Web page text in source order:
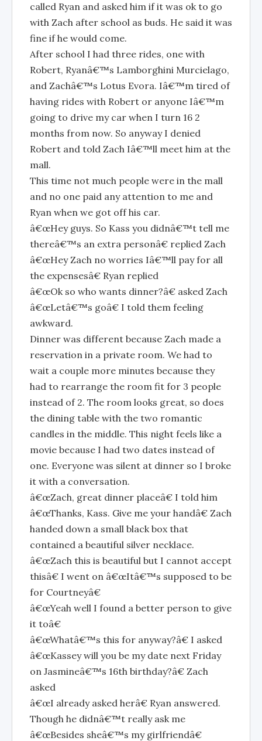
called Ryan and asked him if it was ok to go
with Zach after school as buds. He said it was
fine if he would come.
After school I had three rides, one with
Robert, Ryanâ€™s Lamborghini Murcielago,
and Zachâ€™s Lotus Evora. Iâ€™m tired of
having rides with Robert or anyone Iâ€™m
going to drive my car when I turn 16 2
months from now. So anyway I denied
Robert and told Zach Iâ€™ll meet him at the
mall.
This time not much people were in the mall
and no one paid any attention to me and
Ryan when we got off his car.
â€œHey guys. So Kass you didnâ€™t tell me
thereâ€™s an extra personâ€ replied Zach
â€œHey Zach no worries Iâ€™ll pay for all
the expensesâ€ Ryan replied
â€œOk so who wants dinner?â€ asked Zach
â€œLetâ€™s goâ€ I told them feeling
awkward.
Dinner was different because Zach made a
reservation in a private room. We had to
wait a couple more minutes because they
had to rearrange the room fit for 3 people
instead of 2. The room looks great, so does
the dining table with the two romantic
candles in the middle. This night feels like a
movie because I had two dates instead of
one. Everyone was silent at dinner so I broke
it with a conversation.
â€œZach, great dinner placeâ€ I told him
â€œThanks, Kass. Give me your handâ€ Zach
handed down a small black box that
contained a beautiful silver necklace.
â€œZach this is beautiful but I cannot accept
thisâ€ I went on â€œItâ€™s supposed to be
for Courtneyâ€
â€œYeah well I found a better person to give
it toâ€
â€œWhatâ€™s this for anyway?â€ I asked
â€œKassey will you be my date next Friday
on Jasmineâ€™s 16th birthday?â€ Zach
asked
â€œI already asked herâ€ Ryan answered.
Though he didnâ€™t really ask me
â€œBesides sheâ€™s my girlfriendâ€